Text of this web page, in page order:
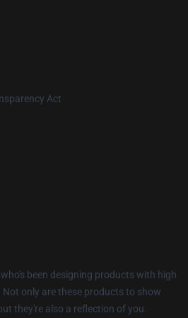
Act
been designing products with high
only are these products to show
they're also a reflection of you.